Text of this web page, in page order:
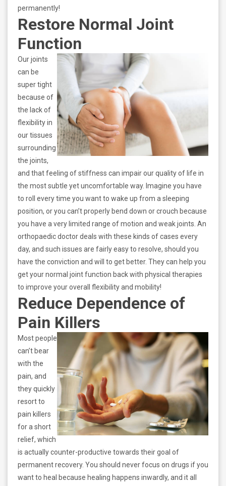
permanently!
Restore Normal Joint
Function
Our joints
can be
super tight
because of
the lack of
flexibility in
our tissues
surrounding
the joints,
and that feeling of stiffness can impair our quality of life in
the most subtle yet uncomfortable way. Imagine you have
to roll every time you want to wake up from a sleeping
position, or you can’t properly bend down or crouch because
you have a very limited range of motion and weak joints. An
orthopaedic doctor deals with these kinds of cases every
day, and such issues are fairly easy to resolve, should you
have the conviction and will to get better. They can help you
get your normal joint function back with physical therapies
to improve your overall flexibility and mobility!
Reduce Dependence of
Pain Killers
Most people
can’t bear
with the
pain, and
they quickly
resort to
pain killers
for a short
relief, which
is actually counter-productive towards their goal of
permanent recovery. You should never focus on drugs if you
want to heal because healing happens inwardly, and it all